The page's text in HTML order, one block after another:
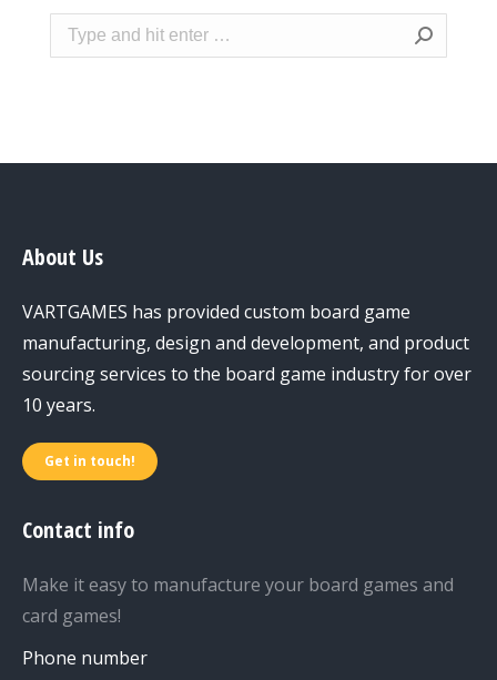
Search:
About Us
VARTGAMES has provided custom board game
manufacturing, design and development, and product
sourcing services to the board game industry for over
10 years.
Get in touch!
Contact info
Make it easy to manufacture your board games and
card games!
Phone number